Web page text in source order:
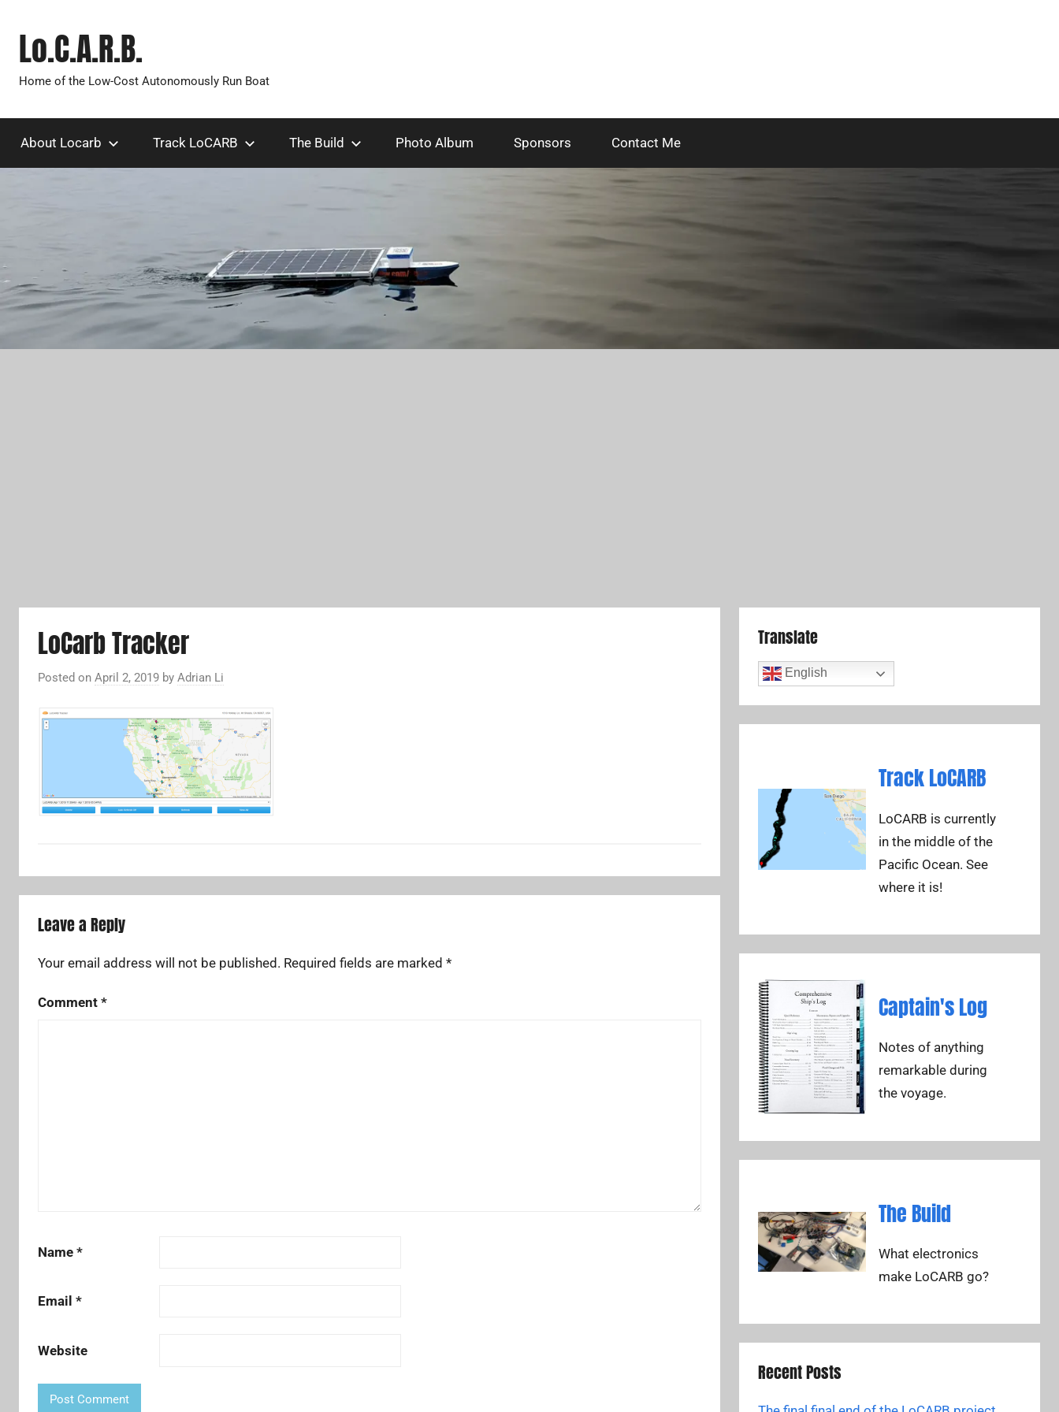
content
Lo.C.A.R.B.
Home of the Low-Cost Autonomously Run Boat
About Locarb Track LoCARB The Build Photo Album Sponsors Contact Me
LoCarb Tracker
Posted on April 2, 2019 by Adrian Li
Leave a Reply
Your email address will not be published. Required fields are marked *
Comment *
Name *
Email *
Website
Translate
English
Track LoCARB
LoCARB is currently
in the middle of the
Pacific Ocean. See
where it is!
Captain's Log
Notes of anything
remarkable during
the voyage.
The Build
What electronics
make LoCARB go?
Recent Posts